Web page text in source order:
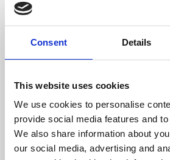
Consent Details
This website uses cookies
We use cookies to personalise
provide social media features and
We also share information about
our social media, advertising and
About Art
Phoenix’s art and digital culture
supported by Arts Council England
University.